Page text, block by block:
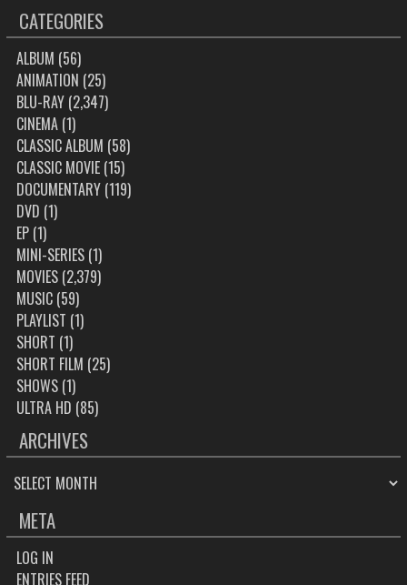
CATEGORIES
ALBUM (56)
ANIMATION (25)
BLU-RAY(2,347)
CINEMA(1)
CLASSIC ALBUM (58)
CLASSIC MOVIE(15)
DOCUMENTARY(119)
DVD (1)
EP(1)
MINI-SERIES(1)
MOVIES(2,379)
MUSIC(59)
PLAYLIST (1)
SHORT (1)
SHORT FILM (25)
SHOWS(1)
ULTRA HD (85)
ARCHIVES
ARCHIVES
META
LOG IN
ENTRIES FEED